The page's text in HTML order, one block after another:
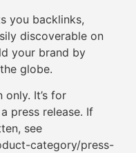
you backlinks,
discoverable on
your brand by
globe.
It’s for
press release. If
see
category/press-